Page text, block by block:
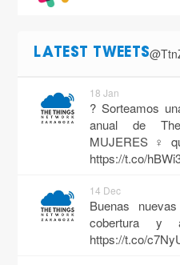
LATEST TWEETS
18 Jan
? Sorteamos
anual de
MUJERES ♀️
https://t.co/
14 Dec
Buenas
cobertura y
https://t.co/